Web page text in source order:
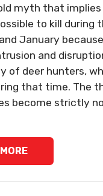
old myth that
to kill during
January
and
of deer hunters,
that time. The
become strictly